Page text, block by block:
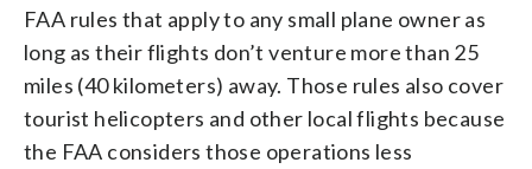
FAA rules that apply to any small plane owner as
long as their flights don’t venture more than 25
miles (40 kilometers) away. Those rules also cover
tourist helicopters and other local flights because
the FAA considers those operations less